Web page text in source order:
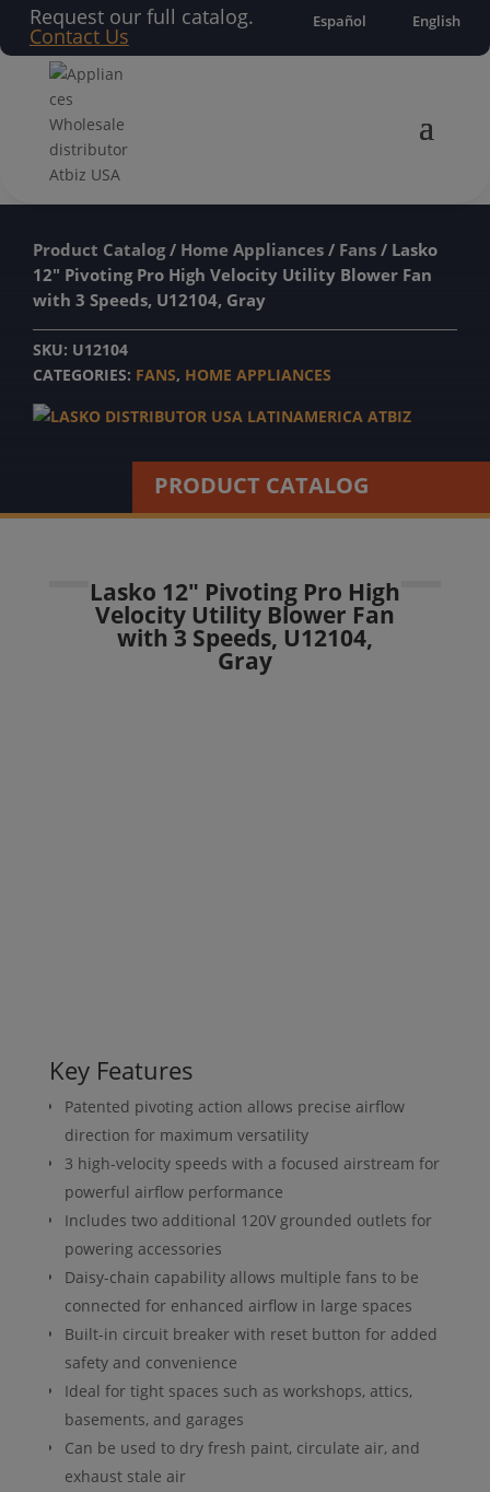
Request our full catalog.
Contact Us
Español English
Product Catalog/ Home Appliances / Fans / Lasko
12″ Pivoting Pro High Velocity Utility Blower Fan
with 3 Speeds, U12104, Gray
SKU: U12104
CATEGORIES: FANS, HOME APPLIANCES
PRODUCT CATALOG
Lasko 12″ Pivoting Pro High
Velocity Utility Blower Fan
with 3 Speeds, U12104,
Gray
Key Features
Patented pivoting action allows precise airflow
direction for maximum versatility
3 high-velocity speeds with a focused airstream for
powerful airflow performance
Includes two additional 120V grounded outlets for
powering accessories
Daisy-chain capability allows multiple fans to be
connected for enhanced airflow in large spaces
Built-in circuit breaker with reset button for added
safety and convenience
Ideal for tight spaces such as workshops, attics,
basements, and garages
Can be used to dry fresh paint, circulate air, and
exhaust stale air